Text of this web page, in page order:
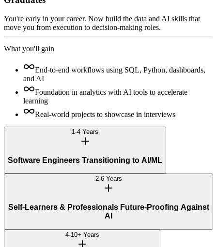
You're early in your career. Now build the data and AI skills that
move you from execution to decision-making roles.
What you'll gain
End-to-end workflows using SQL, Python, dashboards,
and AI
Foundation in analytics with AI tools to accelerate
learning
Real-world projects to showcase in interviews
1-4 Years
Software Engineers Transitioning to AI/ML
2-6 Years
Self-Learners & Professionals Future-Proofing Against
AI
4-10+ Years